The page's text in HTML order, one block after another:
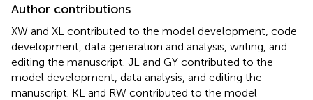
Author contributions
XW and XL contributed to the model development, code
development, data generation and analysis, writing, and
editing the manuscript. JL and GY contributed to the
model development, data analysis, and editing the
manuscript. KL and RW contributed to the model